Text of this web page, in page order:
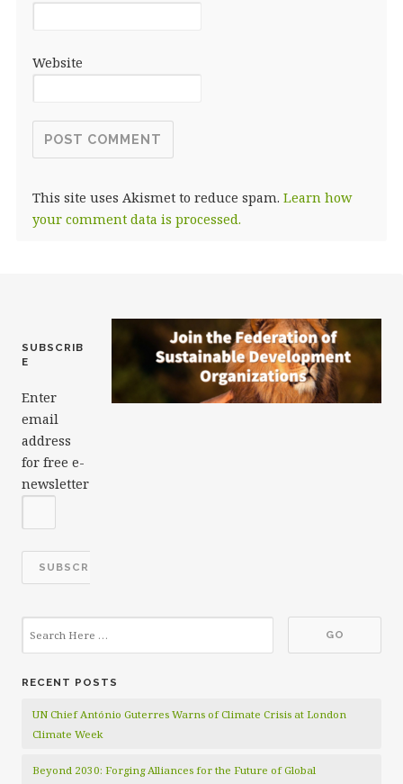
Website
This site uses Akismet to reduce spam. Learn how
your comment data is processed.
SUBSCRIB
E
Enter
email
address
for free e-
newsletter
RECENT POSTS
UN Chief António Guterres Warns of Climate Crisis at London
Climate Week
Beyond 2030: Forging Alliances for the Future of Global